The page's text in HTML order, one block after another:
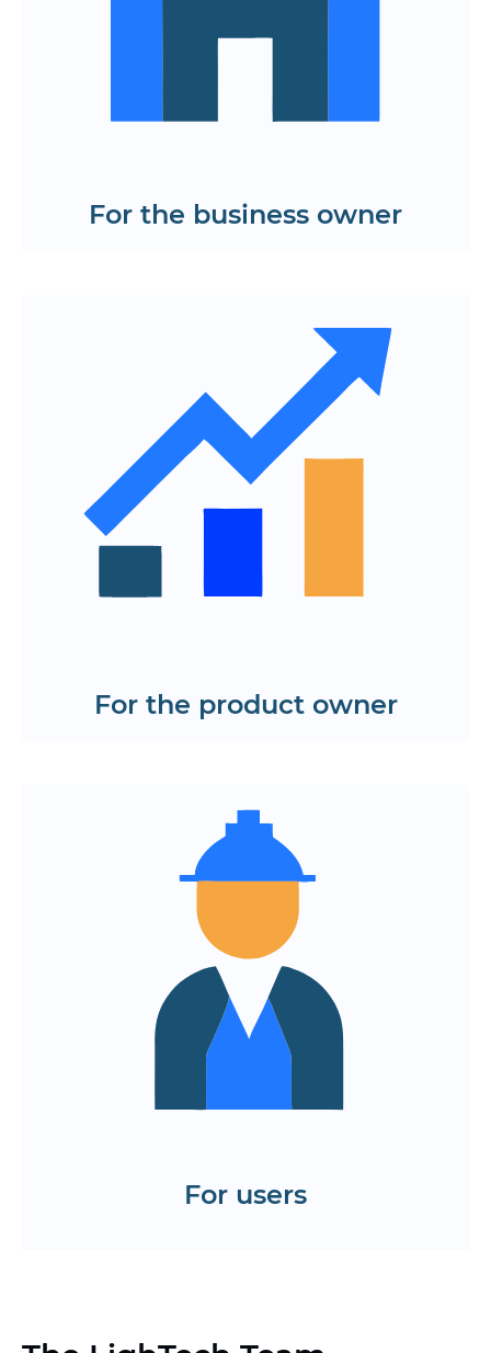
For the business owner
For the product owner
Quick hypothesis testing through
interactive prototypes
Centralized application logic for easy
function management
Support for complex scenarios and
custom business logic
Integration with external libraries and
APIs without overloading the code
Plan a project on React
For users
Intuitive navigation and modern UX
High page loading speed and interface
Continuous updating and
improvement of functionality without
application and website on React
Order a demo